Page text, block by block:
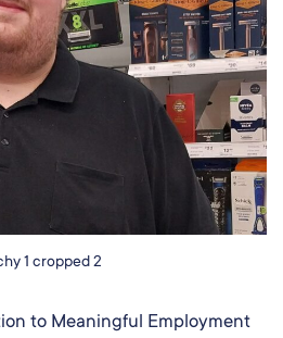
1 cropped 2
to Meaningful Employment​